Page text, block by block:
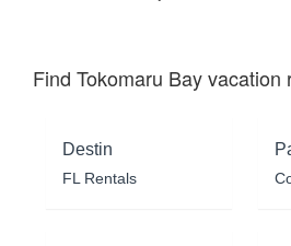
Find Tokomaru Bay vacation
Destin
FL Rentals